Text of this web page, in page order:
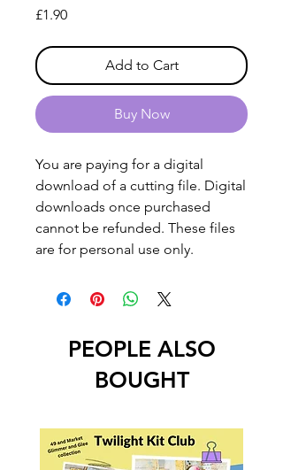
£1.90Price
Add to Cart
Buy Now
You are paying for a digital
download of a cutting file. Digital
downloads once purchased
cannot be refunded. These files
are for personal use only.
PEOPLE ALSO
BOUGHT